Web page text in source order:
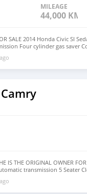
MILEAGE
44,000 KM
SALE 2014 Honda Civic SI
Four cylinder gas saver
audio control with cruise
windows and locks Ice cold
MILEAGE AT 44k Car RUNS,
IS THE ORIGINAL OWNER
transmission 5 Seater
SAVER Cd/fm/usb/aux
and locks Ice cold AC (NEW
is in GOOD CONDITION!